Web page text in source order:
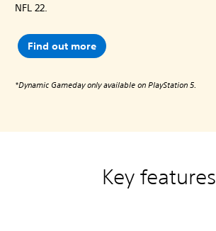
NFL 22.
Find out more
*Dynamic Gameday only available on PlayStation 5.
Key features